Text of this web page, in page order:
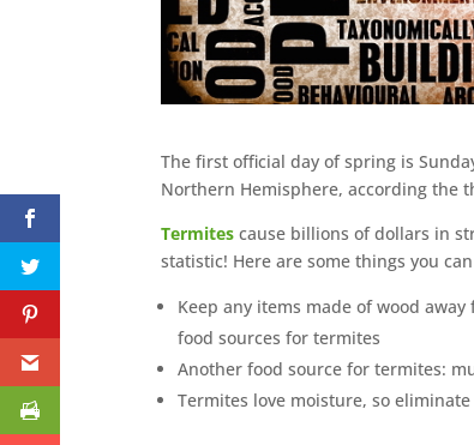
The first official day of spring is
Northern Hemisphere, according the
Termites cause billions of dollars in
statistic! Here are some things you
Keep any items made of wood
food sources for termites
Another food source for termites:
Termites love moisture, so